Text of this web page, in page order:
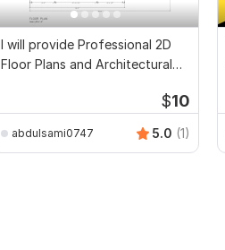
I will provide Professional 2D
Floor Plans and Architectural
$10
abdulsami0747 5.0 (1)